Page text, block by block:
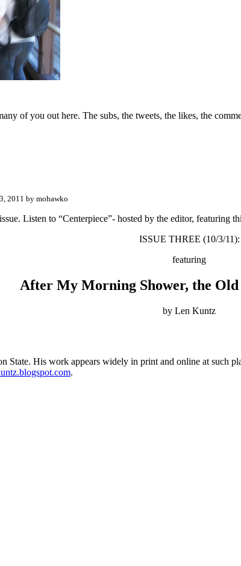
of you out here. The subs, the tweets, the likes, the
2011 by mohawko
Listen to “Centerpiece”- hosted by the editor, featuring
ISSUE THREE (10/3/11):
featuring
After My Morning Shower, the
by Len Kuntz
State. His work appears widely in print and online at such
.